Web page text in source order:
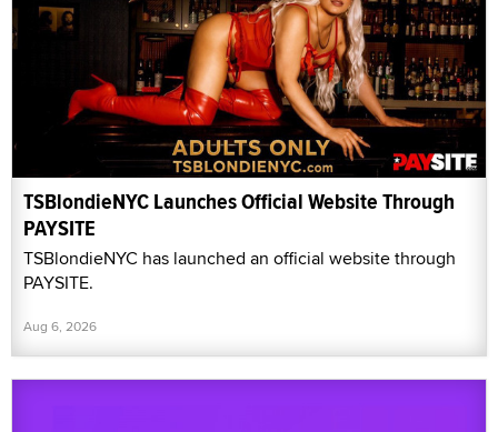
TSBlondieNYC Launches Official Website Through
PAYSITE
TSBlondieNYC has launched an official website through
PAYSITE.
Aug 6, 2026